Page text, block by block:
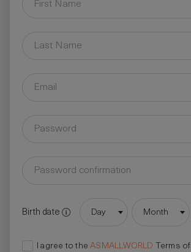
Birth date Day Month
I agree to theASMALLWORLD Terms